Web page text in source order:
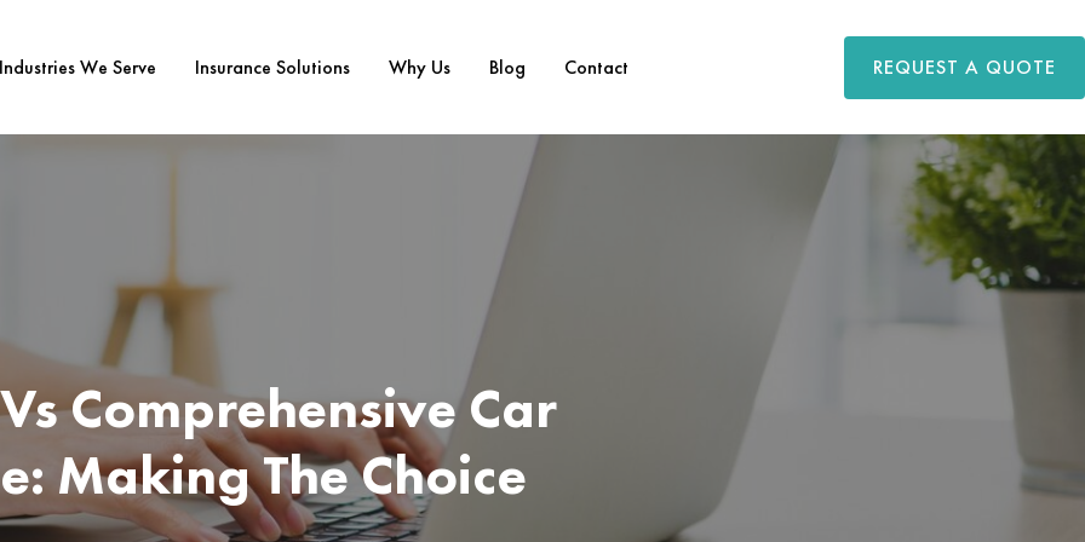
Industries We Serve Insurance Solutions Why Us Blog Contact REQUEST A QUOTE
Comprehensive Car
Making The Choice